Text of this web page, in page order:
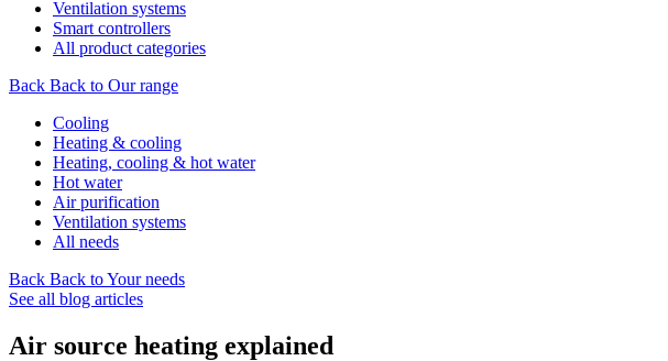
Ventilation systems
Smart controllers
All product categories
Back Back to Our range
Cooling
Heating & cooling
Heating, cooling & hot water
Hot water
Air purification
Ventilation systems
All needs
Back Back to Your needs
See all blog articles
Air source heating explained